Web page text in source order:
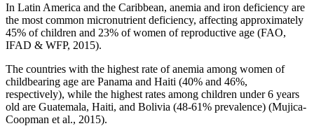
In Latin America and the Caribbean, anemia and iron deficiency are
the most common micronutrient deficiency, affecting approximately
45% of children and 23% of women of reproductive age (FAO,
IFAD & WFP, 2015).
The countries with the highest rate of anemia among women of
childbearing age are Panama and Haiti (40% and 46%,
respectively), while the highest rates among children under 6 years
old are Guatemala, Haiti, and Bolivia (48-61% prevalence) (Mujica-
Coopman et al., 2015).